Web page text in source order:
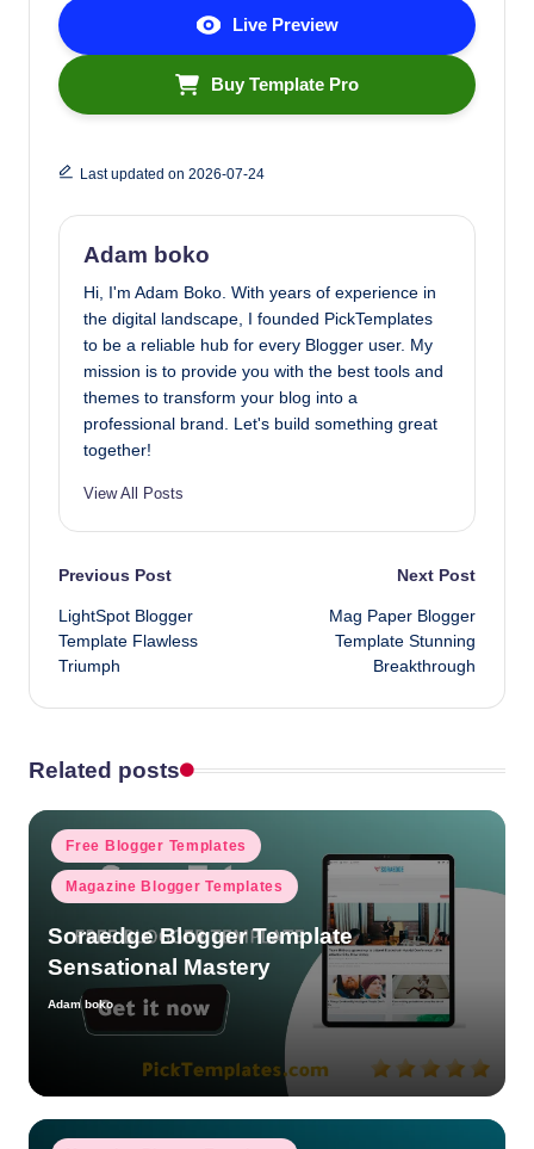
Live Preview
Buy Template Pro
Last updated on 2026-07-24
Adam boko
Hi, I'm Adam Boko. With years of experience in
the digital landscape, I founded PickTemplates
to be a reliable hub for every Blogger user. My
mission is to provide you with the best tools and
themes to transform your blog into a
professional brand. Let's build something great
together!
View All Posts
Post
navigation
Previous Post
LightSpot Blogger
Template Flawless
Triumph
Next Post
Mag Paper Blogger
Template Stunning
Breakthrough
Related posts
Posted
in
Free Blogger Templates
Magazine Blogger Templates
Soraedge Blogger Template
Sensational Mastery
Posted
Adam boko